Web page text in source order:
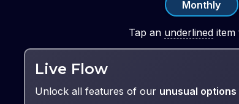
Monthly
Tap an underlineditem
Live Flow
Unlock all features of our unusual